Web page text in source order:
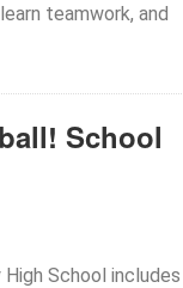
teamwork, and
School
School includes